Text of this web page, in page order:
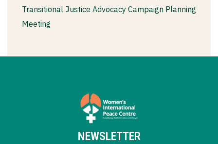
Transitional Justice Advocacy Campaign Planning
Meeting
NEWSLETTER